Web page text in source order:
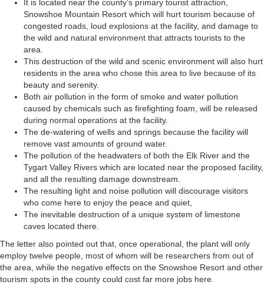
It is located near the county’s primary tourist attraction,
Snowshoe Mountain Resort which will hurt tourism because of
congested roads, loud explosions at the facility, and damage to
the wild and natural environment that attracts tourists to the
area.
This destruction of the wild and scenic environment will also hurt
residents in the area who chose this area to live because of its
beauty and serenity.
Both air pollution in the form of smoke and water pollution
caused by chemicals such as firefighting foam, will be released
during normal operations at the facility.
The de-watering of wells and springs because the facility will
remove vast amounts of ground water.
The pollution of the headwaters of both the Elk River and the
Tygart Valley Rivers which are located near the proposed facility,
and all the resulting damage downstream.
The resulting light and noise pollution will discourage visitors
who come here to enjoy the peace and quiet,
The inevitable destruction of a unique system of limestone
caves located there.
The letter also pointed out that, once operational, the plant will only
employ twelve people, most of whom will be researchers from out of
the area, while the negative effects on the Snowshoe Resort and other
tourism spots in the county could cost far more jobs here.